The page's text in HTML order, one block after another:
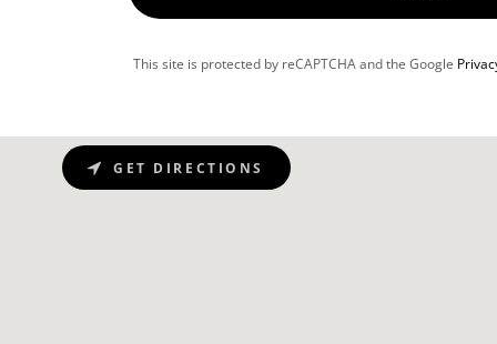
This site is protected by reCAPTCHA and the Google
GET DIRECTIONS